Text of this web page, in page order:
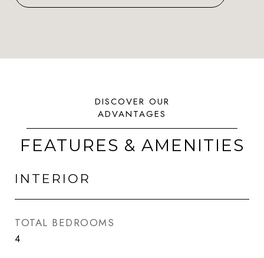
FEATURES & AMENITIES
INTERIOR
TOTAL BEDROOMS
4